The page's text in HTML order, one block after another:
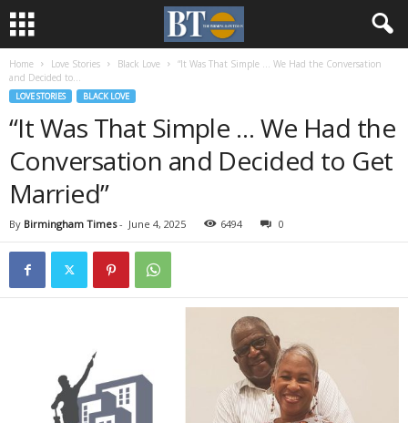
Home Love Stories Black Love
“It Was That Simple … We Had the Conversation
and Decided to...
LOVE STORIES BLACK LOVE
“It Was That Simple … We Had the
Conversation and Decided to Get
Married”
By Birmingham Times- June 4, 2025 6494 0